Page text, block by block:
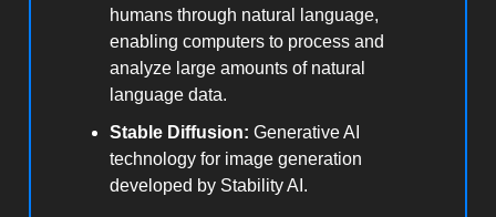
humans through natural language,
enabling computers to process and
analyze large amounts of natural
language data.
Stable Diffusion: Generative AI
technology for image generation
developed by Stability AI.